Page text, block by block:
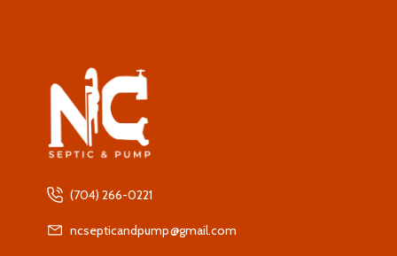
(704) 266-0221
ncsepticandpump@gmail.com